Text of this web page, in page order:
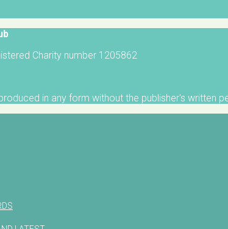
Charity number 1205862
in any form without the publisher's written